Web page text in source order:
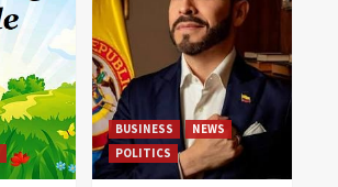
BUSINESS
NEWS
POLITICS